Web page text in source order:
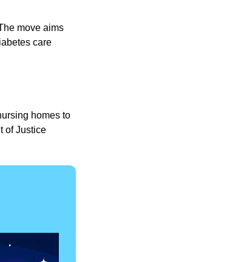
move aims
care
homes to
of Justice